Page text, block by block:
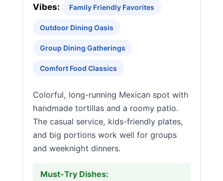
Vibes: Family Friendly Favorites
Outdoor Dining Oasis
Group Dining Gatherings
Comfort Food Classics
Colorful, long-running Mexican spot with
handmade tortillas and a roomy patio.
The casual service, kids-friendly plates,
and big portions work well for groups
and weeknight dinners.
Must-Try Dishes: